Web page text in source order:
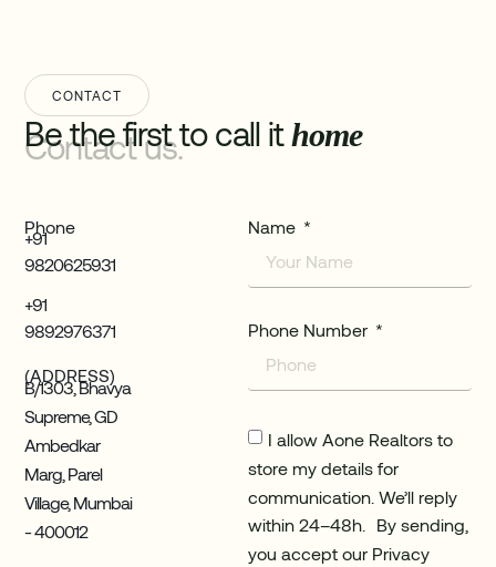
CONTACT
Be the first to call ithome
Contact us.
Phone
+91
9820625931
+91
9892976371
(ADDRESS)
B/1303, Bhavya
Supreme, GD
Ambedkar
Marg, Parel
Village, Mumbai
- 400012
Name
Phone Number
I allow Aone Realtors to
store my details for
communication. We’ll reply
within 24–48h. By sending,
you accept our Privacy